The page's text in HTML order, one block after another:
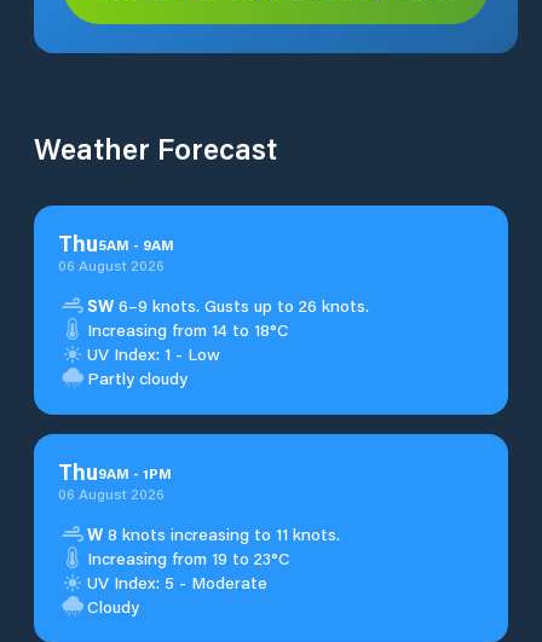
Weather Forecast
Thu5AM - 9AM
06 August 2026
SW 6–9 knots. Gusts up to 26 knots.
Increasing from 14 to 18°C
UV Index: 1 - Low
Partly cloudy
Thu9AM - 1PM
06 August 2026
W 8 knots increasing to 11 knots.
Increasing from 19 to 23°C
UV Index: 5 - Moderate
Cloudy